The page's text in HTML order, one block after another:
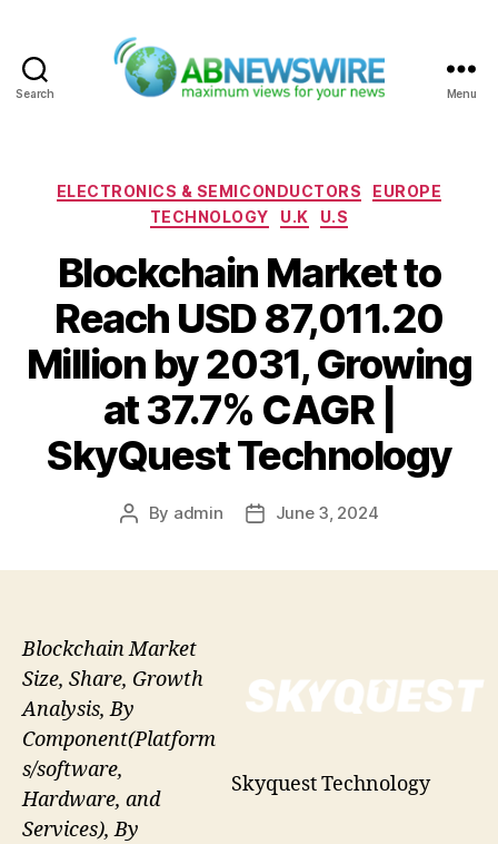
Search Menu
Categories
ELECTRONICS & SEMICONDUCTORS
EUROPE
TECHNOLOGY
U.K U.S
Blockchain Market to
Reach USD 87,011.20
Million by 2031, Growing
at 37.7% CAGR |
SkyQuest Technology
Post
By admin
PostJune 3, 2024
Skyquest Technology
Blockchain Market
Size, Share, Growth
Analysis, By
Component(Platform
s/software,
Hardware, and
Services), By